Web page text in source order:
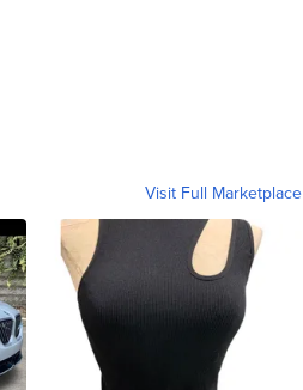
Visit Full Marketplace